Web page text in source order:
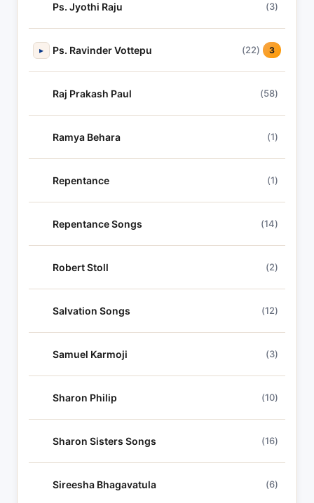
Ps. Jyothi Raju (3)
▸ Ps. Ravinder Vottepu (22) 3
Raj Prakash Paul (58)
Ramya Behara (1)
Repentance (1)
Repentance Songs (14)
Robert Stoll (2)
Salvation Songs (12)
Samuel Karmoji (3)
Sharon Philip (10)
Sharon Sisters Songs (16)
Sireesha Bhagavatula (6)